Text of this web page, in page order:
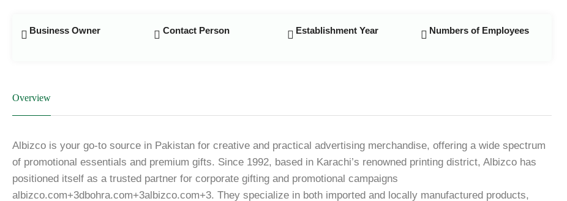
Business Owner Contact Person Establishment Year Numbers of Employees
Overview
Albizco is your go-to source in Pakistan for creative and practical advertising merchandise, offering a wide spectrum
of promotional essentials and premium gifts. Since 1992, based in Karachi’s renowned printing district, Albizco has
positioned itself as a trusted partner for corporate gifting and promotional campaigns
albizco.com+3dbohra.com+3albizco.com+3. They specialize in both imported and locally manufactured products,